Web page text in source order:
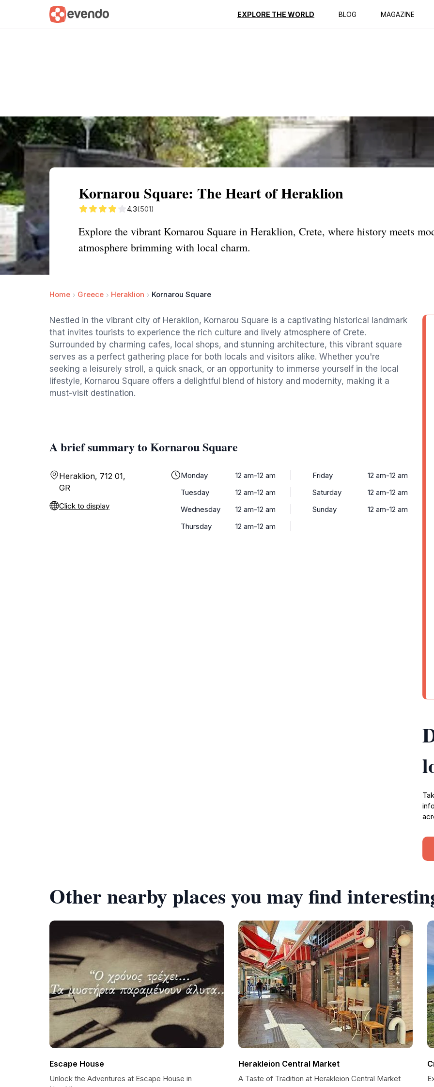
EXPLORE THE WORLD BLOG MAGAZINE
Summary Map Reviews
Kornarou Square: The Heart of Heraklion
4.3(501)
Explore the vibrant Kornarou Square in Heraklion, Crete, where history meets
atmosphere brimming with local charm.
Home Greece Heraklion Kornarou Square
Nestled in the vibrant city of Heraklion, Kornarou Square is a captivating historical landmark
that invites tourists to experience the rich culture and lively atmosphere of Crete.
Surrounded by charming cafes, local shops, and stunning architecture, this vibrant square
serves as a perfect gathering place for both locals and visitors alike. Whether you're
seeking a leisurely stroll, a quick snack, or an opportunity to immerse yourself in the local
lifestyle, Kornarou Square offers a delightful blend of history and modernity, making it a
must-visit destination.
A brief summary to Kornarou Square
Heraklion, 712 01,
GR
Click to display
Monday
12 am-12 am
Tuesday
12 am-12 am
Wednesday
12 am-12 am
Thursday
12 am-12 am
Friday
12 am-12 am
Saturday
12 am-12 am
Sunday
12 am-12 am
Other nearby places you may find
Escape House
Unlock the Adventures at Escape House in
Herakleion Central Market
A Taste of Tradition at Herakleion Central Market